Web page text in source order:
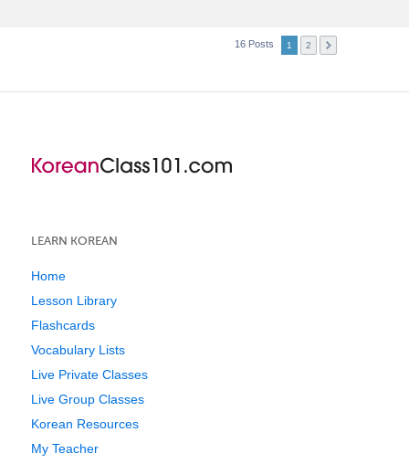
16 Posts 1 2
LEARN KOREAN
Home
Lesson Library
Flashcards
Vocabulary Lists
Live Private Classes
Live Group Classes
Korean Resources
My Teacher